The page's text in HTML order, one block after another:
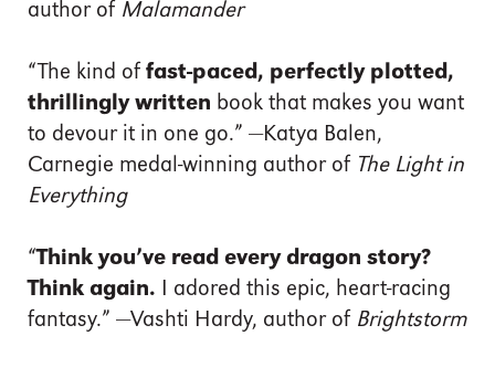
author of Malamander
“The kind of fast-paced, perfectly plotted,
thrillingly written book that makes you want
to devour it in one go.” —Katya Balen,
Carnegie medal-winning author of The Light in
Everything
“Think you’ve read every dragon story?
Think again. I adored this epic, heart-racing
fantasy.” —Vashti Hardy, author of Brightstorm